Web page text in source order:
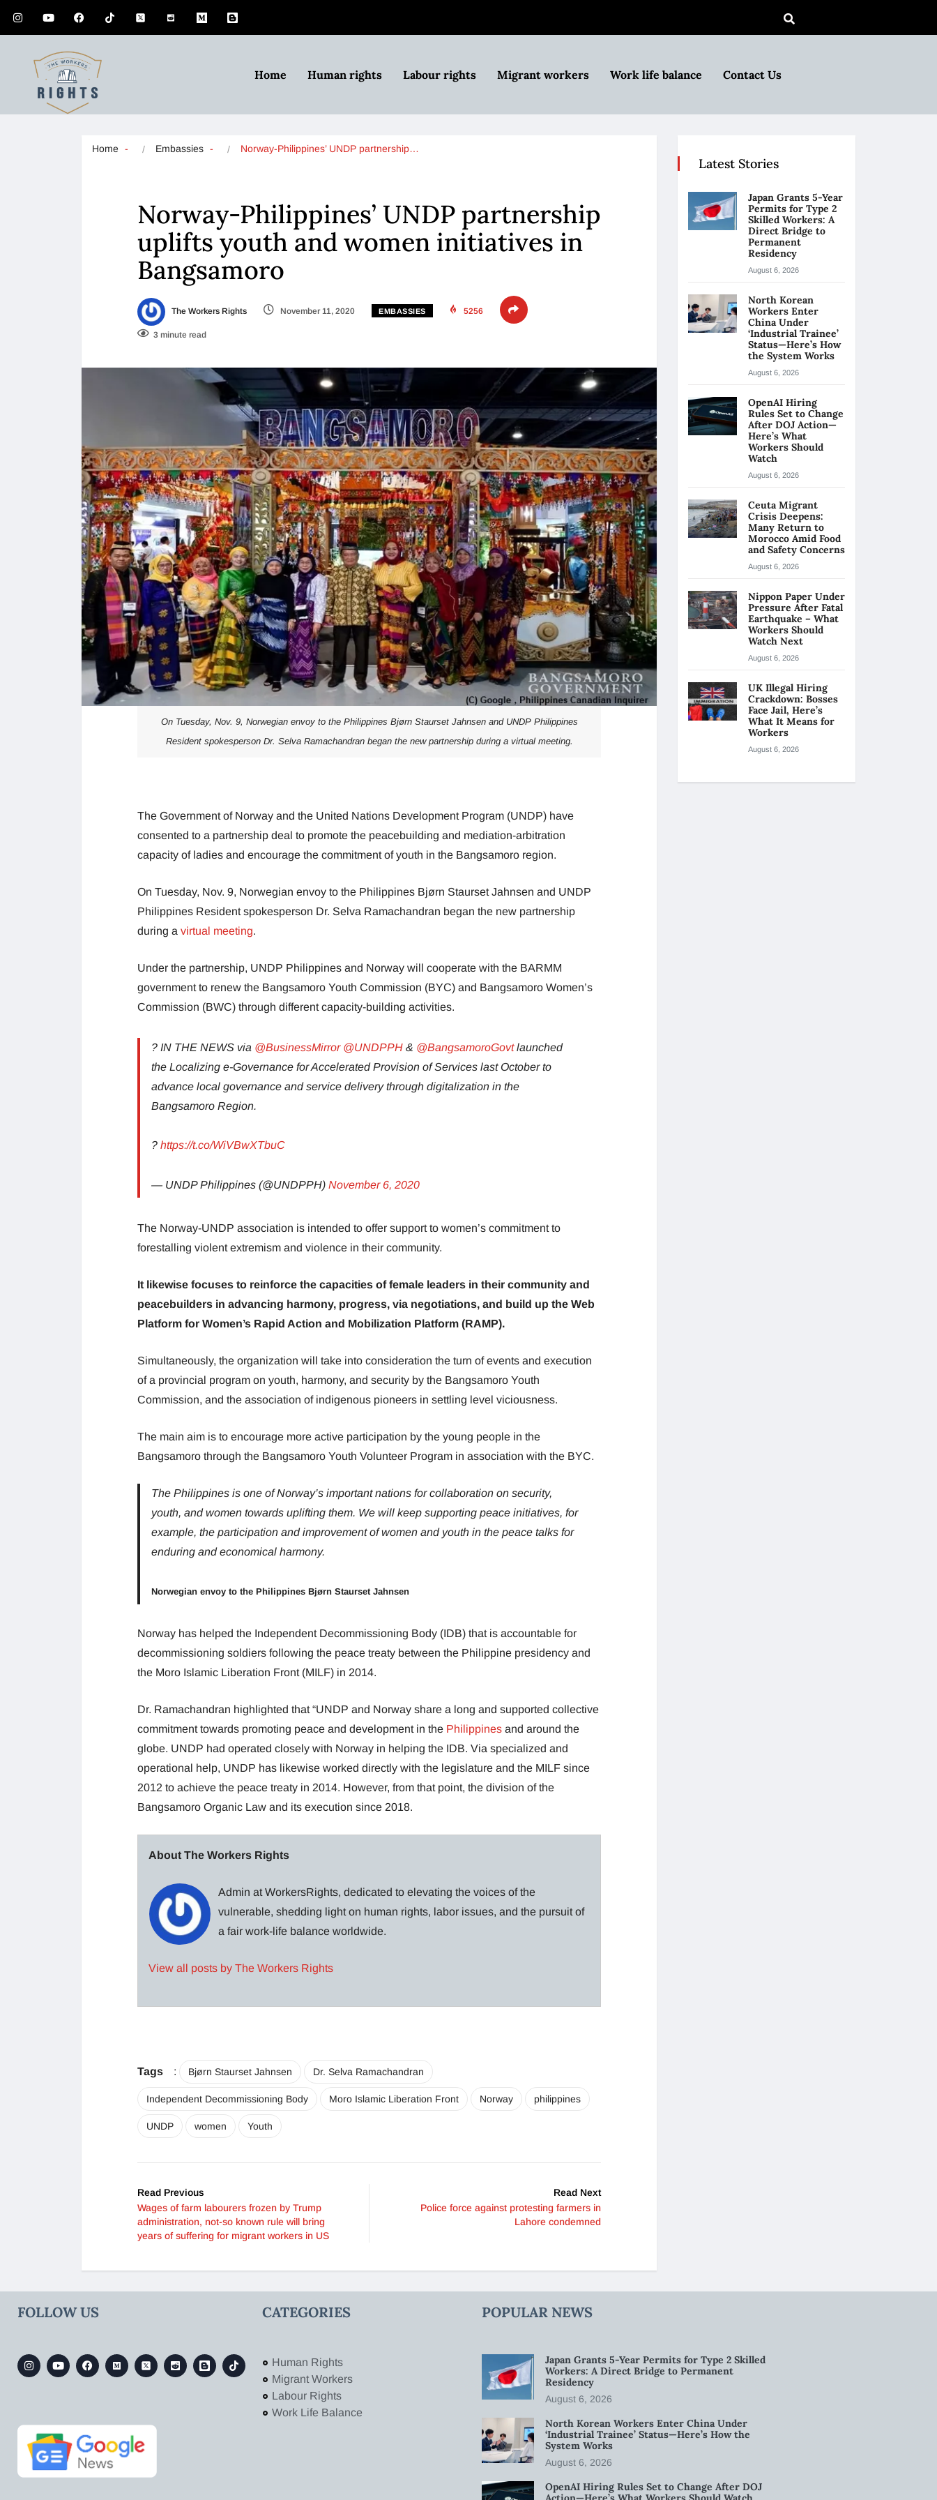
Home Human rights Labour rights Migrant workers Work life balance Contact Us
Home Embassies Norway-Philippines’ UNDP partnership…
Norway-Philippines’ UNDP partnership
uplifts youth and women initiatives in
Bangsamoro
The Workers Rights November 11, 2020 EMBASSIES 5256
3 minute read
On Tuesday, Nov. 9, Norwegian envoy to the Philippines Bjørn Staurset Jahnsen and UNDP Philippines
Resident spokesperson Dr. Selva Ramachandran began the new partnership during a virtual meeting.
The Government of Norway and the United Nations Development Program (UNDP) have
consented to a partnership deal to promote the peacebuilding and mediation-arbitration
capacity of ladies and encourage the commitment of youth in the Bangsamoro region.
On Tuesday, Nov. 9, Norwegian envoy to the Philippines Bjørn Staurset Jahnsen and UNDP
Philippines Resident spokesperson Dr. Selva Ramachandran began the new partnership
during a virtual meeting.
Under the partnership, UNDP Philippines and Norway will cooperate with the BARMM
government to renew the Bangsamoro Youth Commission (BYC) and Bangsamoro Women’s
Commission (BWC) through different capacity-building activities.
? IN THE NEWS via @BusinessMirror @UNDPPH & @BangsamoroGovtlaunched
the Localizing e-Governance for Accelerated Provision of Services last October to
advance local governance and service delivery through digitalization in the
Bangsamoro Region.
? https://t.co/WiVBwXTbuC
— UNDP Philippines (@UNDPPH) November 6, 2020
The Norway-UNDP association is intended to offer support to women’s commitment to
forestalling violent extremism and violence in their community.
It likewise focuses to reinforce the capacities of female leaders in their community and
peacebuilders in advancing harmony, progress, via negotiations, and build up the Web
Platform for Women’s Rapid Action and Mobilization Platform (RAMP).
Simultaneously, the organization will take into consideration the turn of events and execution
of a provincial program on youth, harmony, and security by the Bangsamoro Youth
Commission, and the association of indigenous pioneers in settling level viciousness.
The main aim is to encourage more active participation by the young people in the
Bangsamoro through the Bangsamoro Youth Volunteer Program in association with the BYC.
The Philippines is one of Norway’s important nations for collaboration on security,
youth, and women towards uplifting them. We will keep supporting peace initiatives, for
example, the participation and improvement of women and youth in the peace talks for
enduring and economical harmony.
Norwegian envoy to the Philippines Bjørn Staurset Jahnsen
Norway has helped the Independent Decommissioning Body (IDB) that is accountable for
decommissioning soldiers following the peace treaty between the Philippine presidency and
the Moro Islamic Liberation Front (MILF) in 2014.
Dr. Ramachandran highlighted that “UNDP and Norway share a long and supported collective
commitment towards promoting peace and development in the Philippines and around the
globe. UNDP had operated closely with Norway in helping the IDB. Via specialized and
operational help, UNDP has likewise worked directly with the legislature and the MILF since
2012 to achieve the peace treaty in 2014. However, from that point, the division of the
Bangsamoro Organic Law and its execution since 2018.
About The Workers Rights
Admin at WorkersRights, dedicated to elevating the voices of the
vulnerable, shedding light on human rights, labor issues, and the pursuit of
a fair work-life balance worldwide.
View all posts by The Workers Rights
Tags : Bjørn Staurset Jahnsen Dr. Selva Ramachandran
Independent Decommissioning Body Moro Islamic Liberation Front Norway philippines
UNDP women Youth
Read Previous
Wages of farm labourers frozen by Trump
administration, not-so known rule will bring
years of suffering for migrant workers in US
Read Next
Police force against protesting farmers in
Lahore condemned
Latest Stories
Japan Grants 5-Year
Permits for Type 2
Skilled Workers: A
Direct Bridge to
Permanent
Residency
August 6, 2026
North Korean
Workers Enter
China Under
‘Industrial Trainee’
Status—Here’s How
the System Works
August 6, 2026
OpenAI Hiring
Rules Set to Change
After DOJ Action—
Here’s What
Workers Should
Watch
August 6, 2026
Ceuta Migrant
Crisis Deepens:
Many Return to
Morocco Amid Food
and Safety Concerns
August 6, 2026
Nippon Paper Under
Pressure After Fatal
Earthquake – What
Workers Should
Watch Next
August 6, 2026
UK Illegal Hiring
Crackdown: Bosses
Face Jail, Here’s
What It Means for
Workers
August 6, 2026
FOLLOW US CATEGORIES
Human Rights
Migrant Workers
Labour Rights
Work Life Balance
POPULAR NEWS
Japan Grants 5-Year Permits for Type 2 Skilled
Workers: A Direct Bridge to Permanent
Residency
August 6, 2026
North Korean Workers Enter China Under
‘Industrial Trainee’ Status—Here’s How the
System Works
August 6, 2026
OpenAI Hiring Rules Set to Change After DOJ